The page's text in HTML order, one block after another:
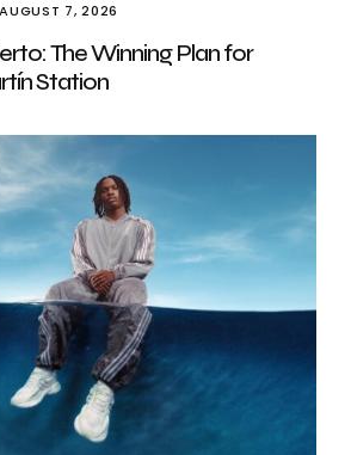
AUGUST 7, 2026
The Winning Plan for
Station